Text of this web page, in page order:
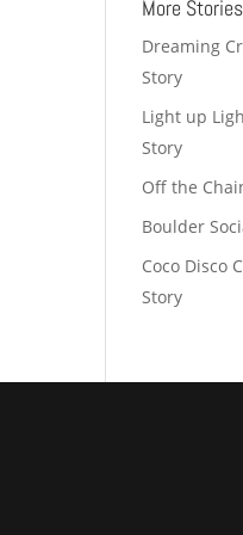
More Stories
Dreaming
Story
Light up
Story
Off the
Boulder
Coco Disco
Story